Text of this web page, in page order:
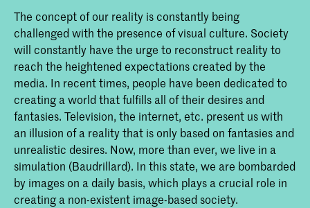
The concept of our reality is constantly being
challenged with the presence of visual culture. Society
will constantly have the urge to reconstruct reality to
reach the heightened expectations created by the
media. In recent times, people have been dedicated to
creating a world that fulfills all of their desires and
fantasies. Television, the internet, etc. present us with
an illusion of a reality that is only based on fantasies and
unrealistic desires. Now, more than ever, we live in a
simulation (Baudrillard). In this state, we are bombarded
by images on a daily basis, which plays a crucial role in
creating a non-existent image-based society.